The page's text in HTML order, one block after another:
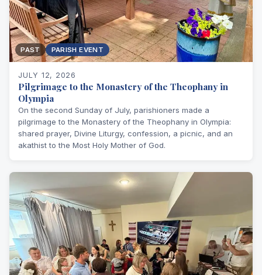
PAST PARISH EVENT
JULY 12, 2026
Pilgrimage to the Monastery of the Theophany in
Olympia
On the second Sunday of July, parishioners made a
pilgrimage to the Monastery of the Theophany in Olympia:
shared prayer, Divine Liturgy, confession, a picnic, and an
akathist to the Most Holy Mother of God.